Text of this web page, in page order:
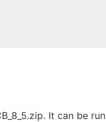
It can be